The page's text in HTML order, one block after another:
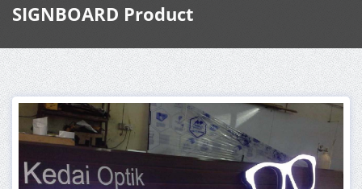
SIGNBOARD Product